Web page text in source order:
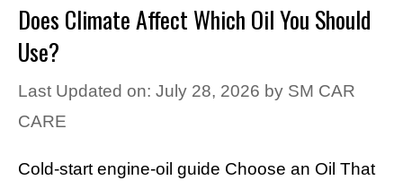
Does Climate Affect Which Oil You Should
Use?
Last Updated on: July 28, 2026 by SM CAR
CARE
Cold-start engine-oil guide Choose an Oil That